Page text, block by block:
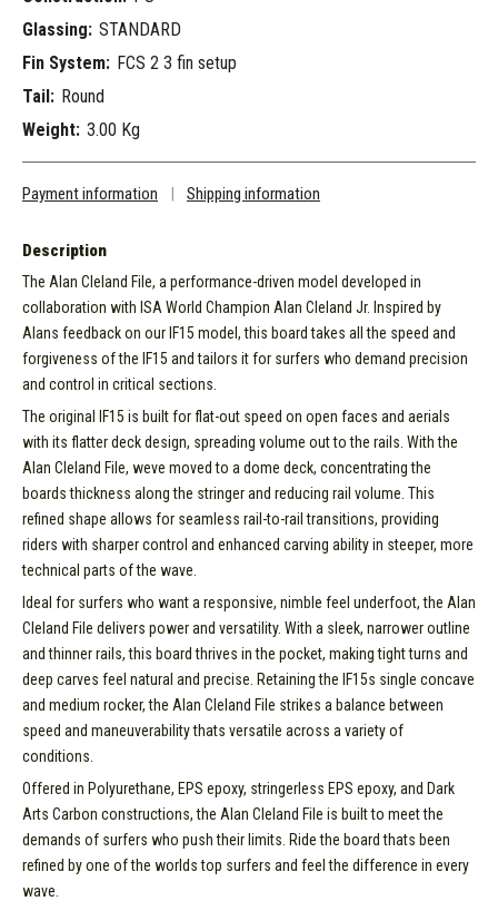
Glassing: STANDARD
Fin System: FCS 2 3 fin setup
Tail: Round
Weight: 3.00 Kg
Payment information | Shipping information
Description
The Alan Cleland File, a performance-driven model developed in
collaboration with ISA World Champion Alan Cleland Jr. Inspired by
Alans feedback on our IF15 model, this board takes all the speed and
forgiveness of the IF15 and tailors it for surfers who demand precision
and control in critical sections.
The original IF15 is built for flat-out speed on open faces and aerials
with its flatter deck design, spreading volume out to the rails. With the
Alan Cleland File, weve moved to a dome deck, concentrating the
boards thickness along the stringer and reducing rail volume. This
refined shape allows for seamless rail-to-rail transitions, providing
riders with sharper control and enhanced carving ability in steeper, more
technical parts of the wave.
Ideal for surfers who want a responsive, nimble feel underfoot, the Alan
Cleland File delivers power and versatility. With a sleek, narrower outline
and thinner rails, this board thrives in the pocket, making tight turns and
deep carves feel natural and precise. Retaining the IF15s single concave
and medium rocker, the Alan Cleland File strikes a balance between
speed and maneuverability thats versatile across a variety of
conditions.
Offered in Polyurethane, EPS epoxy, stringerless EPS epoxy, and Dark
Arts Carbon constructions, the Alan Cleland File is built to meet the
demands of surfers who push their limits. Ride the board thats been
refined by one of the worlds top surfers and feel the difference in every
wave.